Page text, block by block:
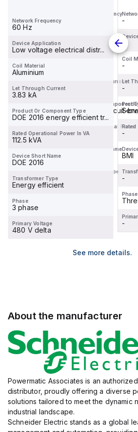
Network Frequency
60 Hz
Device Application
Low voltage electrical distr...
Coil Material
Aluminium
Let Through Current
3.83 kA
Product Or Component Type
DOE 2016 energy efficient tr...
Rated Operational Power In VA
112.5 kVA
Device Short Name
DOE 2016
Transformer Type
Energy efficient
Phase
3 phase
Primary Voltage
480 V delta
is a
Case
Breaker
(MCCB)
within the
PowerPac...
-
Distribution
-
-
Circuit breaker
-
BD 070
-
-
-
(MCB)
Network Frequency
Device Application
Distribution
Let Through Current
Product Or Component
Miniature circuit-
Rated Operational Power
-
Device Short Name
Transformer Type
Servo
sub-
-
-
Coil
-
Let
-
Rated
-
BMI
-
Phase
-
See more details.
About the manufacturer
Powermatic Associates is an
distributor, proudly offering a diverse
solutions tailored to meet the dynamic
industrial landscape.
Schneider Electric stands as a global